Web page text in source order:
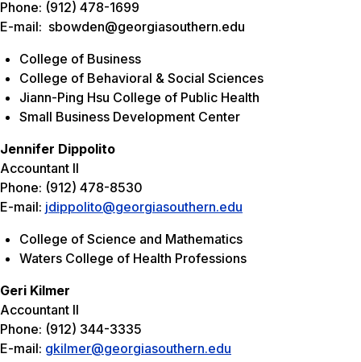
Phone: (912) 478-1699
E-mail: sbowden@georgiasouthern.edu
College of Business
College of Behavioral & Social Sciences
Jiann-Ping Hsu College of Public Health
Small Business Development Center
Jennifer Dippolito
Accountant II
Phone: (912) 478-8530
E-mail: jdippolito@georgiasouthern.edu
College of Science and Mathematics
Waters College of Health Professions
Geri Kilmer
Accountant II
Phone: (912) 344-3335
E-mail: gkilmer@georgiasouthern.edu